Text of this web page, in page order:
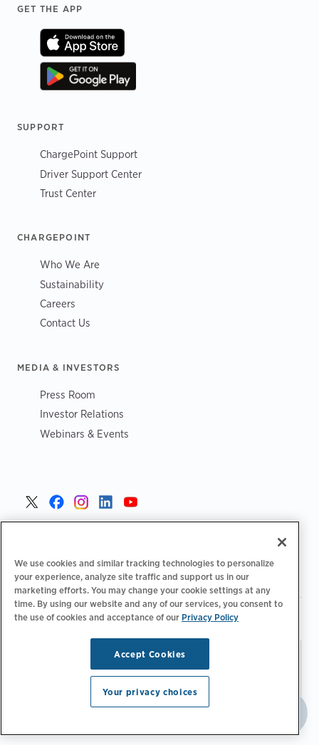
Footer
GET THE APP
SUPPORT
ChargePoint Support
Driver Support Center
Trust Center
CHARGEPOINT
Who We Are
Sustainability
Careers
Contact Us
MEDIA & INVESTORS
Press Room
Investor Relations
Webinars & Events
Privacy Policy Your Privacy Choices | Terms of Use
Stay updated.Manage
Email Preferences
© 2026 ChargePoint, Inc.
All rights reserved.
We use cookies and similar tracking technologies to personalize
your experience, analyze site traffic and support us in our
marketing efforts. You may change your cookie settings at any
time. By using our website and any of our services, you consent to
the use of cookies and acceptance of our Privacy Policy
Accept Cookies
Your privacy choices